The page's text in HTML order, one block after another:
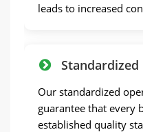
leads to increased
Standardized
Our standardized
guarantee that every
established quality